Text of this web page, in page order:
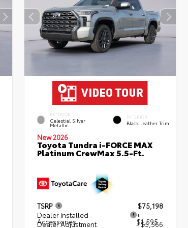
EXTERIOR
Celestial Silver
Metallic
INTERIOR
Black Leather Trim
New 2026
Toyota Tundra i-FORCE MAX
Platinum CrewMax 5.5-Ft.
TSRP
$75,198
Dealer Installed
Accessories
+
$1,595
Dealer Adjustment - $5,566